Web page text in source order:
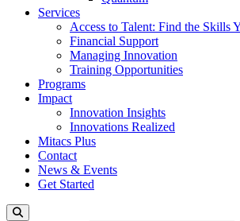
Services
Access to Talent: Find the Skills
Financial Support
Managing Innovation
Training Opportunities
Programs
Impact
Innovation Insights
Innovations Realized
Mitacs Plus
Contact
News & Events
Get Started